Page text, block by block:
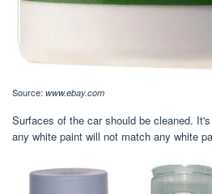
Source: www.ebay.com
Surfaces of the car should be cleaned.
any white paint will not match any white